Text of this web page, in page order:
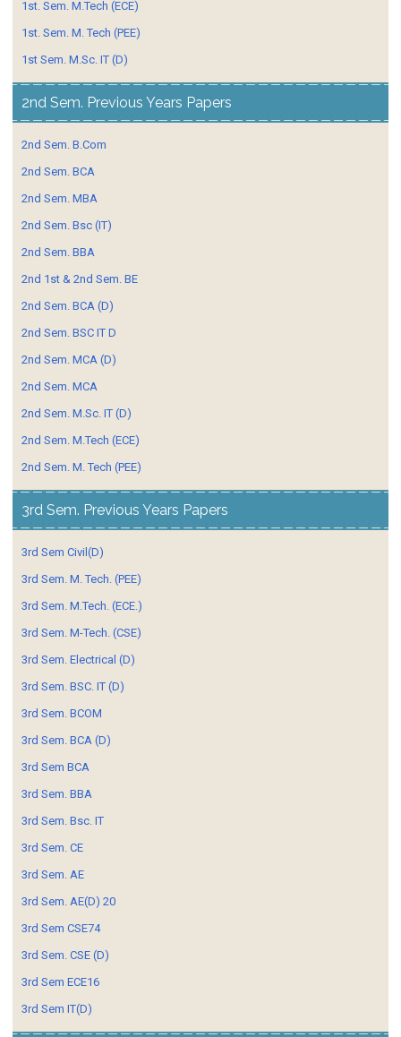
1st. Sem. M.Tech (ECE)
1st. Sem. M. Tech (PEE)
1st Sem. M.Sc. IT (D)
2nd Sem. Previous Years Papers
2nd Sem. B.Com
2nd Sem. BCA
2nd Sem. MBA
2nd Sem. Bsc (IT)
2nd Sem. BBA
2nd 1st & 2nd Sem. BE
2nd Sem. BCA (D)
2nd Sem. BSC IT D
2nd Sem. MCA (D)
2nd Sem. MCA
2nd Sem. M.Sc. IT (D)
2nd Sem. M.Tech (ECE)
2nd Sem. M. Tech (PEE)
3rd Sem. Previous Years Papers
3rd Sem Civil(D)
3rd Sem. M. Tech. (PEE)
3rd Sem. M.Tech. (ECE.)
3rd Sem. M-Tech. (CSE)
3rd Sem. Electrical (D)
3rd Sem. BSC. IT (D)
3rd Sem. BCOM
3rd Sem. BCA (D)
3rd Sem BCA
3rd Sem. BBA
3rd Sem. Bsc. IT
3rd Sem. CE
3rd Sem. AE
3rd Sem. AE(D) 20
3rd Sem CSE74
3rd Sem. CSE (D)
3rd Sem ECE16
3rd Sem IT(D)